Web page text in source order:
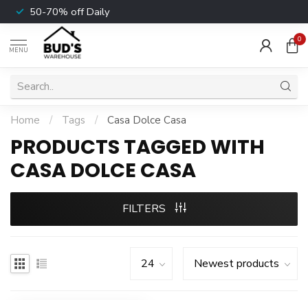
50-70% off Daily
MENU
0
Home / Tags / Casa Dolce Casa
PRODUCTS TAGGED WITH
CASA DOLCE CASA
FILTERS